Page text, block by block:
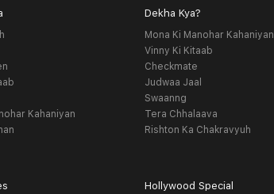
Kahaniyan
Dekha Kya?
Mona Ki Manohar Kahaniyan
Vinny Ki Kitaab
Checkmate
Judwaa Jaal
Swaanng
Tera Chhalaava
Rishton Ka Chakravyuh
Hollywood Special